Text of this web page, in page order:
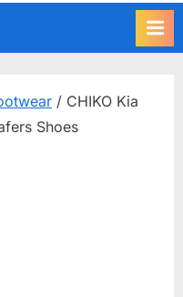
/ CHIKO Kia
Shoes